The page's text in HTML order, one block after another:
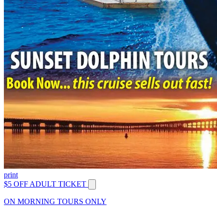
print
$5 OFF ADULT TICKET
ON MORNING TOURS ONLY